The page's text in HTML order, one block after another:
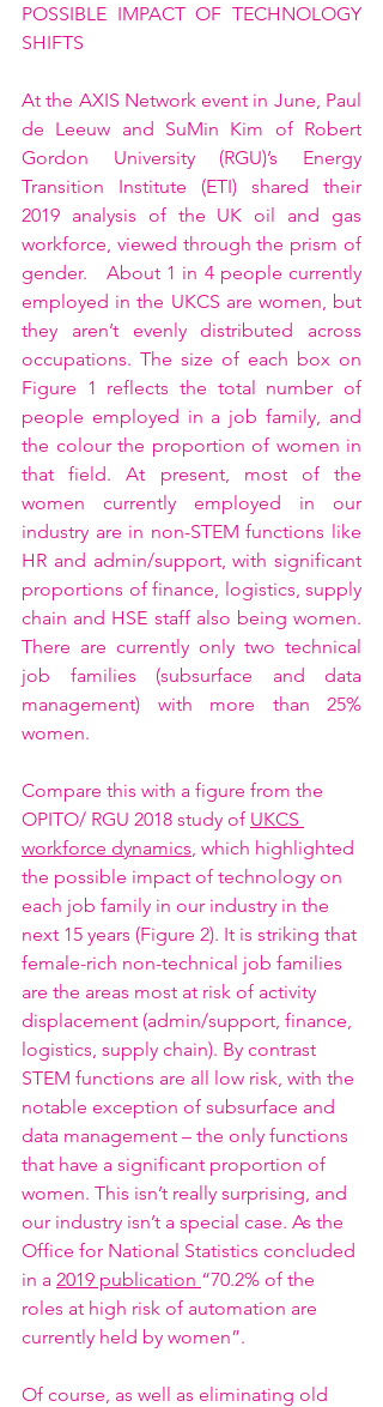
POSSIBLE IMPACT OF TECHNOLOGY
SHIFTS
At the AXIS Network event in June, Paul
de Leeuw and SuMin Kim of Robert
Gordon University (RGU)’s Energy
Transition Institute (ETI) shared their
2019 analysis of the UK oil and gas
workforce, viewed through the prism of
gender.   About 1 in 4 people currently
employed in the UKCS are women, but
they aren’t evenly distributed across
occupations. The size of each box on
Figure 1 reflects the total number of
people employed in a job family, and
the colour the proportion of women in
that field. At present, most of the
women currently employed in our
industry are in non-STEM functions like
HR and admin/support, with significant
proportions of finance, logistics, supply
chain and HSE staff also being women.
There are currently only two technical
job families (subsurface and data
management) with more than 25%
women.
Compare this with a figure from the
OPITO/ RGU 2018 study of UKCS
workforce dynamics, which highlighted
the possible impact of technology on
each job family in our industry in the
next 15 years (Figure 2). It is striking that
female-rich non-technical job families
are the areas most at risk of activity
displacement (admin/support, finance,
logistics, supply chain). By contrast
STEM functions are all low risk, with the
notable exception of subsurface and
data management – the only functions
that have a significant proportion of
women. This isn’t really surprising, and
our industry isn’t a special case. As the
Office for National Statistics concluded
in a 2019 publication “70.2% of the
roles at high risk of automation are
currently held by women”.
Of course, as well as eliminating old